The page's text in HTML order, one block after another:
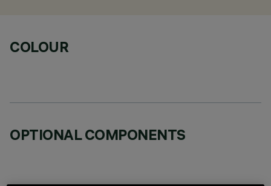
COLOUR
OPTIONAL COMPONENTS